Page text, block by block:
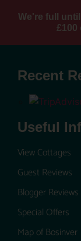
We're full
£100
Recent
Useful
View Cottages
Guest Reviews
Blogger Reviews
Special Offers
Map of Bosinver